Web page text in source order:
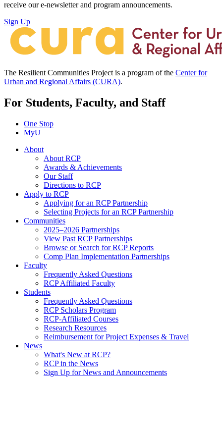
receive our e-newsletter and program announcements.
Sign Up
The Resilient Communities Project is a program of the Center for
Urban and Regional Affairs (CURA).
For Students, Faculty, and Staff
One Stop
MyU
About
About RCP
Awards & Achievements
Our Staff
Directions to RCP
Apply to RCP
Applying for an RCP Partnership
Selecting Projects for an RCP Partnership
Communities
2025–2026 Partnerships
View Past RCP Partnerships
Browse or Search for RCP Reports
Comp Plan Implementation Partnerships
Faculty
Frequently Asked Questions
RCP Affiliated Faculty
Students
Frequently Asked Questions
RCP Scholars Program
RCP-Affiliated Courses
Research Resources
Reimbursement for Project Expenses & Travel
News
What's New at RCP?
RCP in the News
Sign Up for News and Announcements